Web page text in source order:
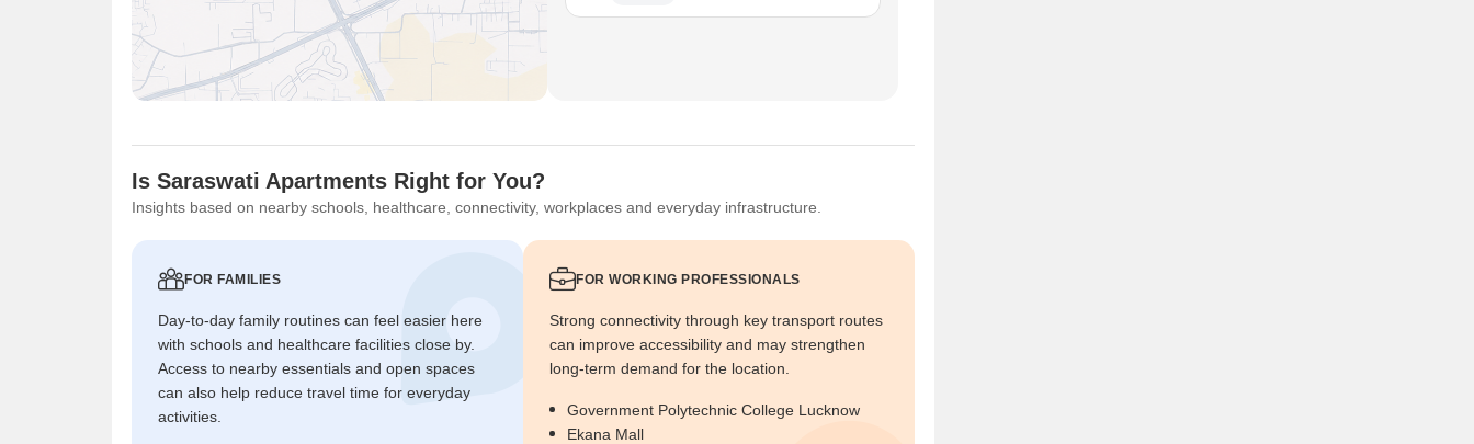
Is Saraswati Apartments Right for You?
Insights based on nearby schools, healthcare, connectivity, workplaces and everyday infrastructure.
FOR FAMILIES
Day-to-day family routines can feel easier here
with schools and healthcare facilities close by.
Access to nearby essentials and open spaces
can also help reduce travel time for everyday
activities.
FOR WORKING PROFESSIONALS
Strong connectivity through key transport routes
can improve accessibility and may strengthen
long-term demand for the location.
Government Polytechnic College Lucknow
Ekana Mall